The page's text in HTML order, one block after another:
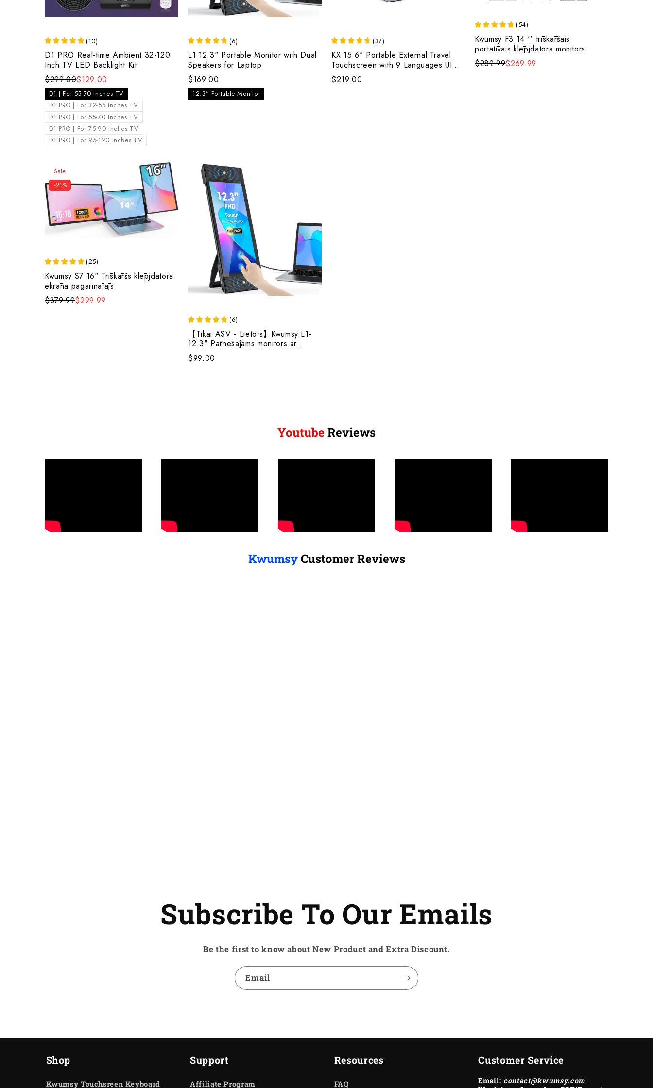
D1 | For 55-70 Inches TV
D1 PRO | For 32-55 Inches TV
D1 PRO | For 55-70 Inches TV
D1 PRO | For 75-90 Inches TV
D1 PRO | For 95-120 Inches TV
D1 PRO Real-time Ambient 32-120
Inch TV LED Backlight Kit
(10)
$299.00$129.00
12.3" Portable Monitor
L1 12.3" Portable Monitor with Dual
Speakers for Laptop
(6)
$169.00
KX 15.6" Portable External Travel
Touchscreen with 9 Languages UI
Keyboard
(37)
$219.00
Kwumsy F3 14 '' trīskāršais
portatīvais klēpjdatora monitors
(54)
$289.99$269.99
Sale
-21%
Kwumsy S7 16" Trīskāršs klēpjdatora
ekrāna pagarinātājs
(25)
$379.99$299.99
【Tikai ASV - Lietots】Kwumsy L1-
12.3" Pārnēsājams monitors ar
diviem skaļruņiem klēpjdatoram
(6)
$99.00
Youtube Reviews
KwumsyCustomer Reviews
Subscribe To Our Emails
Be the first to know about New Product and Extra Discount.
Email
Shop
Kwumsy Touchsreen Keyboard
Support
Affiliate Program
Resources
FAQ
Customer Service
Email: contact@kwumsy.com